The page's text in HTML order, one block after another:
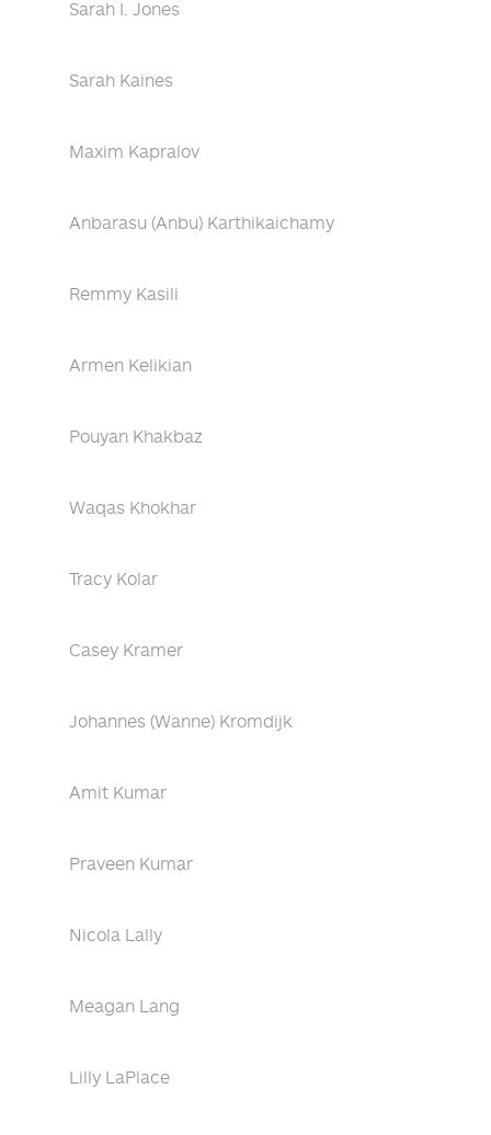
Sarah I. Jones
Sarah Kaines
Maxim Kapralov
Anbarasu (Anbu) Karthikaichamy
Remmy Kasili
Armen Kelikian
Pouyan Khakbaz
Waqas Khokhar
Tracy Kolar
Casey Kramer
Johannes (Wanne) Kromdijk
Amit Kumar
Praveen Kumar
Nicola Lally
Meagan Lang
Lilly LaPlace